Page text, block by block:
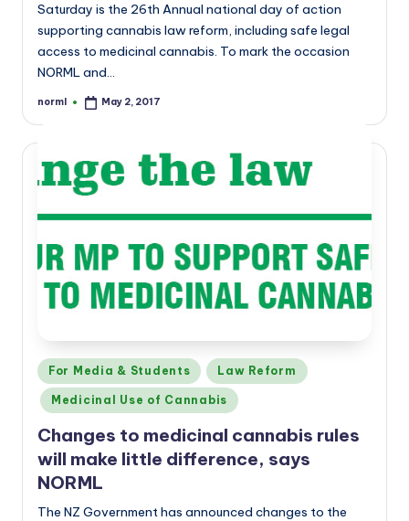
Saturday is the 26th Annual national day of action
supporting cannabis law reform, including safe legal
access to medicinal cannabis. To mark the occasion
NORML and…
Posted
norml May 2, 2017
Posted
in
For Media & Students Law Reform
Medicinal Use of Cannabis
Changes to medicinal cannabis rules
will make little difference, says
NORML
The NZ Government has announced changes to the